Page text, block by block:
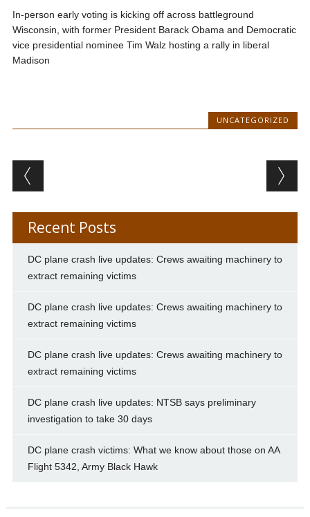
In-person early voting is kicking off across battleground
Wisconsin, with former President Barack Obama and Democratic
vice presidential nominee Tim Walz hosting a rally in liberal
Madison
UNCATEGORIZED
Post navigation
Recent Posts
DC plane crash live updates: Crews awaiting machinery to
extract remaining victims
DC plane crash live updates: Crews awaiting machinery to
extract remaining victims
DC plane crash live updates: Crews awaiting machinery to
extract remaining victims
DC plane crash live updates: NTSB says preliminary
investigation to take 30 days
DC plane crash victims: What we know about those on AA
Flight 5342, Army Black Hawk